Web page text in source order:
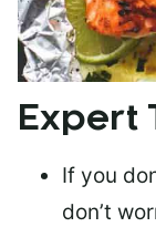
Expert
If you
don’t